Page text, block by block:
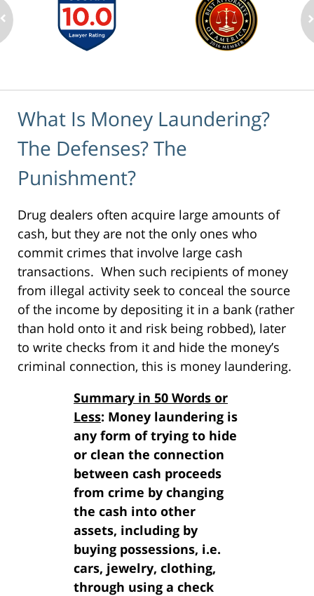
What Is Money Laundering?
The Defenses? The
Punishment?
Drug dealers often acquire large amounts of
cash, but they are not the only ones who
commit crimes that involve large cash
transactions. When such recipients of money
from illegal activity seek to conceal the source
of the income by depositing it in a bank (rather
than hold onto it and risk being robbed), later
to write checks from it and hide the money’s
criminal connection, this is money laundering.
Summary in 50 Words or
Less: Money laundering is
any form of trying to hide
or clean the connection
between cash proceeds
from crime by changing
the cash into other
assets, including by
buying possessions, i.e.
cars, jewelry, clothing,
through using a check